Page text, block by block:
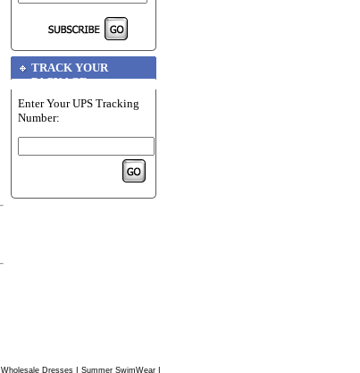
TRACK YOUR
PACKAGE
Enter Your UPS Tracking
Number:
Wholesale Dresses| Summer SwimWear|